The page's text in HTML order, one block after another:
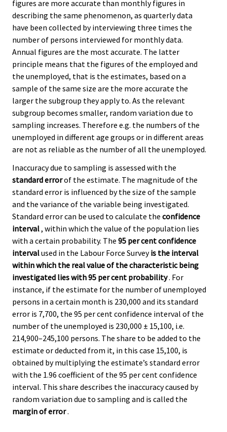
figures are more accurate than monthly figures in
describing the same phenomenon, as quarterly data
have been collected by interviewing three times the
number of persons interviewed for monthly data.
Annual figures are the most accurate. The latter
principle means that the figures of the employed and
the unemployed, that is the estimates, based on a
sample of the same size are the more accurate the
larger the subgroup they apply to. As the relevant
subgroup becomes smaller, random variation due to
sampling increases. Therefore e.g. the numbers of the
unemployed in different age groups or in different areas
are not as reliable as the number of all the unemployed.
Inaccuracy due to sampling is assessed with the
standard errorof the estimate. The magnitude of the
standard error is influenced by the size of the sample
and the variance of the variable being investigated.
Standard error can be used to calculate the confidence
interval, within which the value of the population lies
with a certain probability. The 95 per cent confidence
intervalused in the Labour Force Surveyis the interval
within which the real value of the characteristic being
investigated lies with 95 per cent probability. For
instance, if the estimate for the number of unemployed
persons in a certain month is 230,000 and its standard
error is 7,700, the 95 per cent confidence interval of the
number of the unemployed is 230,000 ± 15,100, i.e.
214,900–245,100 persons. The share to be added to the
estimate or deducted from it, in this case 15,100, is
obtained by multiplying the estimate’s standard error
with the 1.96 coefficient of the 95 per cent confidence
interval. This share describes the inaccuracy caused by
random variation due to sampling and is called the
margin of error.